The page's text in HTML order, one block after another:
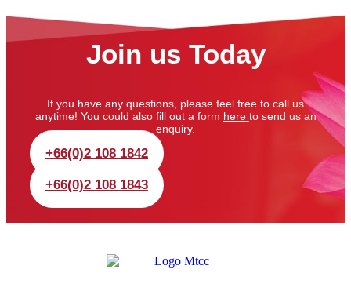
Join us Today
If you have any questions, please feel free to call us
anytime! You could also fill out a form here to send us an
enquiry.
+66(0)2 108 1842
+66(0)2 108 1843